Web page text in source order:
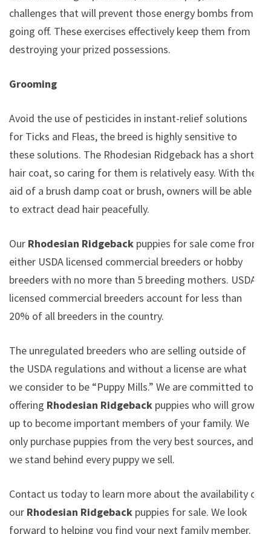
challenges that will prevent those energy bombs from
going off. These exercises effectively keep them from
destroying your prized possessions.
Grooming
Avoid the use of pesticides in instant-relief solutions
for Ticks and Fleas, the breed is highly sensitive to
these solutions. The Rhodesian Ridgeback has a short
hair coat, so caring for them is relatively easy. With the
aid of a brush damp coat or brush, owners will be able
to extract dead hair peacefully.
Our Rhodesian Ridgeback puppies for sale come from
either USDA licensed commercial breeders or hobby
breeders with no more than 5 breeding mothers. USDA
licensed commercial breeders account for less than
20% of all breeders in the country.
The unregulated breeders who are selling outside of
the USDA regulations and without a license are what
we consider to be “Puppy Mills.” We are committed to
offering Rhodesian Ridgeback puppies who will grow
up to become important members of your family. We
only purchase puppies from the very best sources, and
we stand behind every puppy we sell.
Contact us today to learn more about the availability of
our Rhodesian Ridgeback puppies for sale. We look
forward to helping you find your next family member.